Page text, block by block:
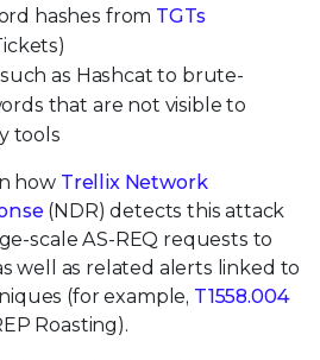
hashes from TGTs
as Hashcat to brute-
that are not visible to
tools
how Trellix Network
(NDR) detects this attack
scale AS-REQ requests to
well as related alerts linked to
(for example, T1558.004
Roasting).